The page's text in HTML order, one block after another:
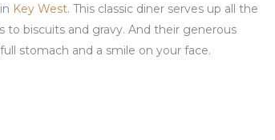
Key West. This classic diner serves up all the
biscuits and gravy. And their generous
stomach and a smile on your face.